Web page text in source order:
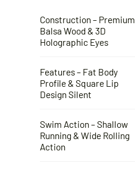
Construction – Premium
Balsa Wood & 3D
Holographic Eyes
Features – Fat Body
Profile & Square Lip
Design Silent
Swim Action – Shallow
Running & Wide Rolling
Action